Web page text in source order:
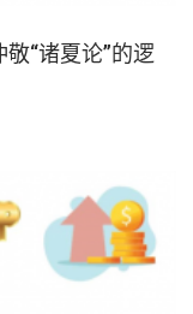
“诸夏论”的逻